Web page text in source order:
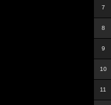
7
8
9
10
11